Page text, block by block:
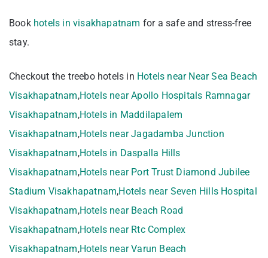
Book hotels in visakhapatnam for a safe and stress-free
stay.
Checkout the treebo hotels in Hotels near Near Sea Beach
Visakhapatnam,Hotels near Apollo Hospitals Ramnagar
Visakhapatnam,Hotels in Maddilapalem
Visakhapatnam,Hotels near Jagadamba Junction
Visakhapatnam,Hotels in Daspalla Hills
Visakhapatnam,Hotels near Port Trust Diamond Jubilee
Stadium Visakhapatnam,Hotels near Seven Hills Hospital
Visakhapatnam,Hotels near Beach Road
Visakhapatnam,Hotels near Rtc Complex
Visakhapatnam,Hotels near Varun Beach